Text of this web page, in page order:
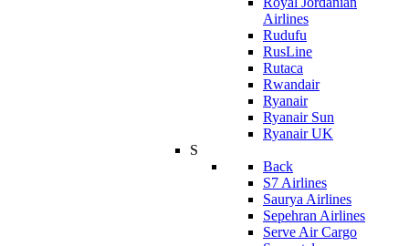
Airlines
Rudufu
RusLine
Rutaca
Rwandair
Ryanair
Ryanair Sun
Ryanair UK
S
Back
S7 Airlines
Saurya Airlines
Sepehran Airlines
Serve Air Cargo